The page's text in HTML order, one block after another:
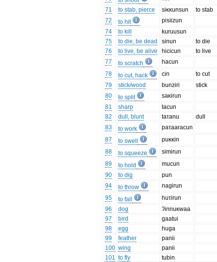
71
to stab, pierce siκκunsun
to stab
72
to hit
pisiizun
74
to kill
kuruusun
75
to die, be dead sinun
to die
76
to live, be alive hicicun
to live
77
to scratch
hacun
78
to cut, hack cin
to cut
79
stick/wood bunziri
stick
80
to split
saκirun
81
sharp
tacun
82
dull, blunt taτanu
dull
83
to work
paτaaracun
87
to swell
puκκin
88
to squeeze
simirun
89
to hold
mucun
90
to dig
pun
94
to throw
nagirun
95
to fall
huτirun
96
dog
ʔinnuκwaa
97
bird
gaatui
98
egg
huga
99
feather
panii
100 wing
panii
101 to fly
tubin